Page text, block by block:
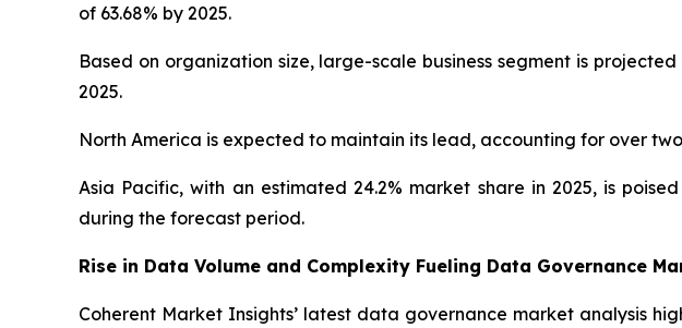
of 63.68% by 2025.
Based on organization size, large-scale business segment is
2025.
North America is expected to maintain its lead, accounting for over
Asia Pacific, with an estimated 24.2% market share in 2025, is
during the forecast period.
Rise in Data Volume and Complexity Fueling Data Governance
Coherent Market Insights’ latest data governance market analysis